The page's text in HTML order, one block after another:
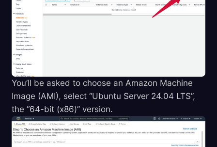
You’ll be asked to choose an Amazon Machine
Image (AMI), select “Ubuntu Server 24.04 LTS”,
the “64-bit (x86)” version.